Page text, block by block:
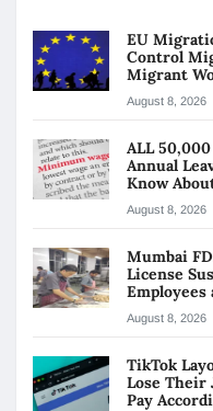
EU
Control
Migrant
August 8, 2026
ALL
Annual
Know
August 8, 2026
Mumbai
License
Employees
August 8, 2026
TikTok
Lose Their
Pay